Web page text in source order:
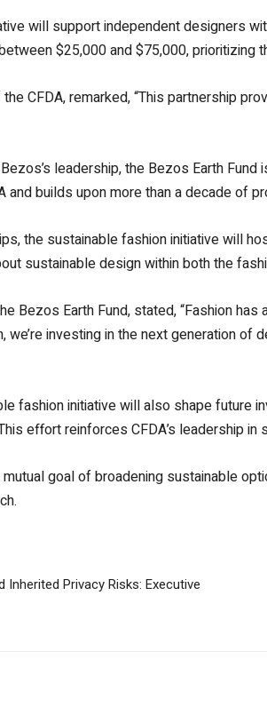
will support independent designers
$25,000 and $75,000, prioritizing
CFDA, remarked, “This partnership
leadership, the Bezos Earth
and builds upon more than a decade of
the sustainable fashion initiative will
sustainable design within both the
Bezos Earth Fund, stated, “Fashion
we’re investing in the next generation
fashion initiative will also shape future
effort reinforces CFDA’s leadership in
goal of broadening sustainable
Privacy Risks: Executive